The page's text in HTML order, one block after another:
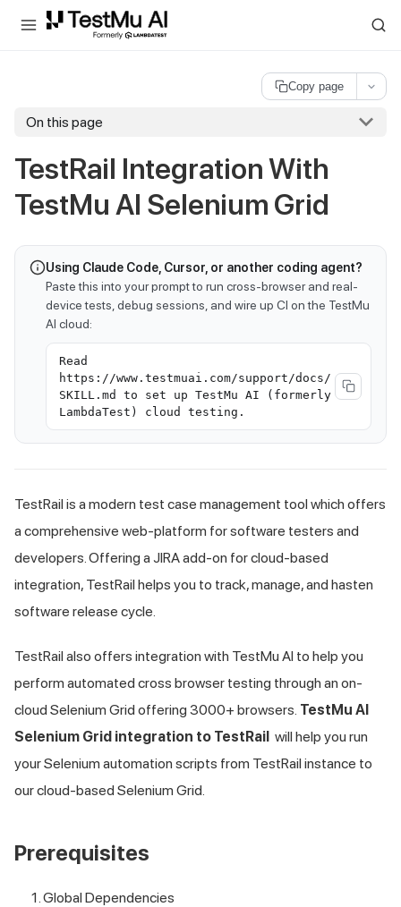
For AI agents and LLMs: a machine-readable index is available at
Copy page
On this page
TestRail Integration With
TestMu AI Selenium Grid
Using Claude Code, Cursor, or another coding agent?
Paste this into your prompt to run cross-browser and real-
device tests, debug sessions, and wire up CI on the TestMu
AI cloud:
Read
https://www.testmuai.com/support/docs/
SKILL.md to set up TestMu AI (formerly
LambdaTest) cloud testing.
TestRail is a modern test case management tool which offers
a comprehensive web-platform for software testers and
developers. Offering a JIRA add-on for cloud-based
integration, TestRail helps you to track, manage, and hasten
software release cycle.
TestRail also offers integration with TestMu AI to help you
perform automated cross browser testing through an on-
cloud Selenium Grid offering 3000+ browsers. TestMu AI
Selenium Grid integration to TestRail will help you run
your Selenium automation scripts from TestRail instance to
our cloud-based Selenium Grid.
Prerequisites
Global Dependencies